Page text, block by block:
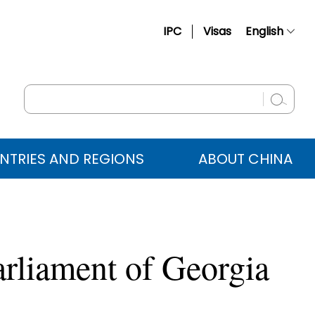
IPC Visas English
Русский
عربي AND REGIONS ABOUT CHINA
of Georgia